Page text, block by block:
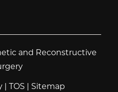
and Reconstructive
| TOS | Sitemap